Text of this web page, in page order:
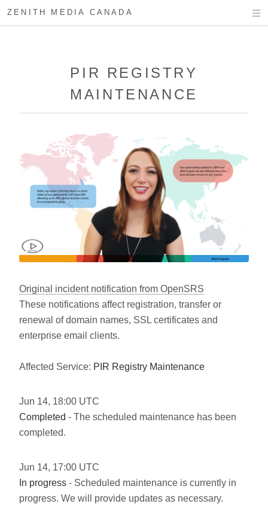
ZENITH MEDIA CANADA
PIR REGISTRY
MAINTENANCE
Original incident notification from OpenSRS
These notifications affect registration, transfer or
renewal of domain names, SSL certificates and
enterprise email clients.
Affected Service: PIR Registry Maintenance
Jun 14, 18:00 UTC
Completed - The scheduled maintenance has been
completed.
Jun 14, 17:00 UTC
In progress - Scheduled maintenance is currently in
progress. We will provide updates as necessary.